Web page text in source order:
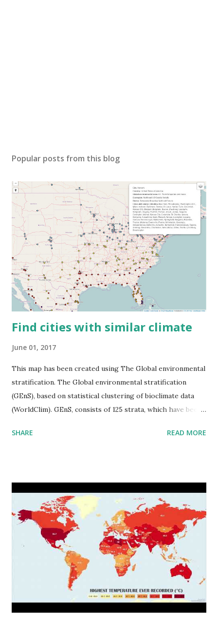
Popular posts from this blog
Find cities with similar climate
June 01, 2017
This map has been created using The Global environmental
stratification. The Global environmental stratification
(GEnS), based on statistical clustering of bioclimate data
(WorldClim). GEnS, consists of 125 strata, which have been
to R) based on the dendrogram. Interactive map >> Via
SHARE READ MORE